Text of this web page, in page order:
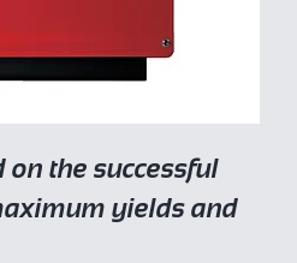
on the successful
yields and